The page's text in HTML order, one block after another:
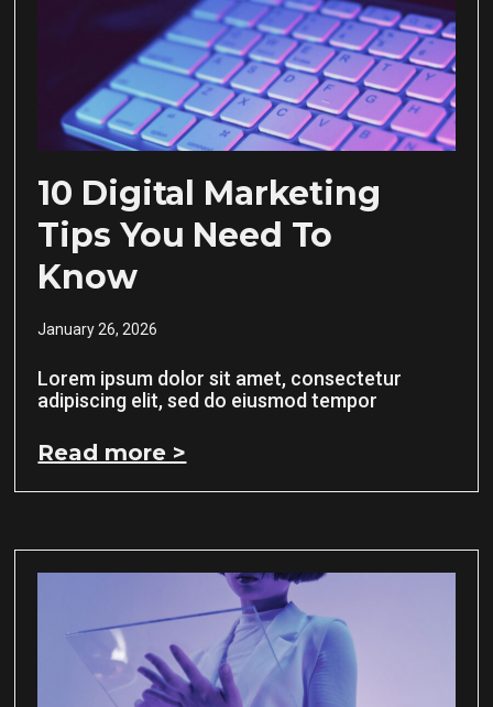
10 Digital Marketing
Tips You Need To
Know
January 26, 2026
Lorem ipsum dolor sit amet, consectetur
adipiscing elit, sed do eiusmod tempor
Read more >